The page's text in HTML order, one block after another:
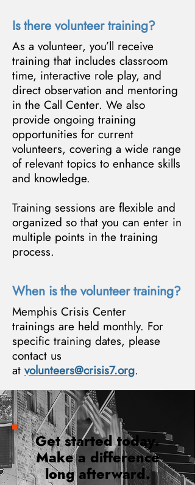
Is there volunteer training?
As a volunteer, you’ll receive
training that includes classroom
time, interactive role play, and
direct observation and mentoring
in the Call Center. We also
provide ongoing training
opportunities for current
volunteers, covering a wide range
of relevant topics to enhance skills
and knowledge.
Training sessions are flexible and
organized so that you can enter in
multiple points in the training
process.
When is the volunteer training?
Memphis Crisis Center
trainings are held monthly. For
specific training dates, please
contact us
at volunteers@crisis7.org.
Get started today.
Make a difference
long afterward.